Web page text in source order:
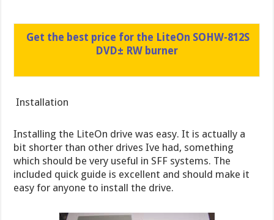
Get the best price for the LiteOn SOHW-812S
DVD± RW burner
Installation
Installing the LiteOn drive was easy. It is actually a
bit shorter than other drives Ive had, something
which should be very useful in SFF systems. The
included quick guide is excellent and should make it
easy for anyone to install the drive.